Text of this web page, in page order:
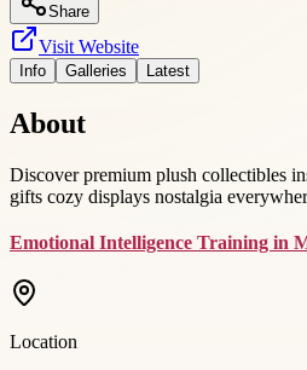
Share
Visit Website
Info Galleries Latest
About
Discover premium plush collectibles
gifts cozy displays nostalgia
Emotional Intelligence Training in
Location